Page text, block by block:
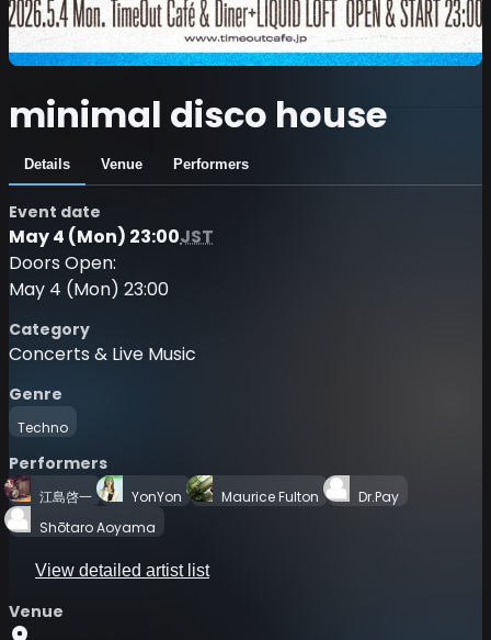
minimal disco house
Details Venue Performers
Event date
May 4 (Mon) 23:00JST
Doors Open:
May 4 (Mon) 23:00
Category
Concerts & Live Music
Genre
Techno
Performers
江島啓一 YonYon Maurice Fulton
Dr.Pay
Shōtaro Aoyama
View detailed artist list
Venue